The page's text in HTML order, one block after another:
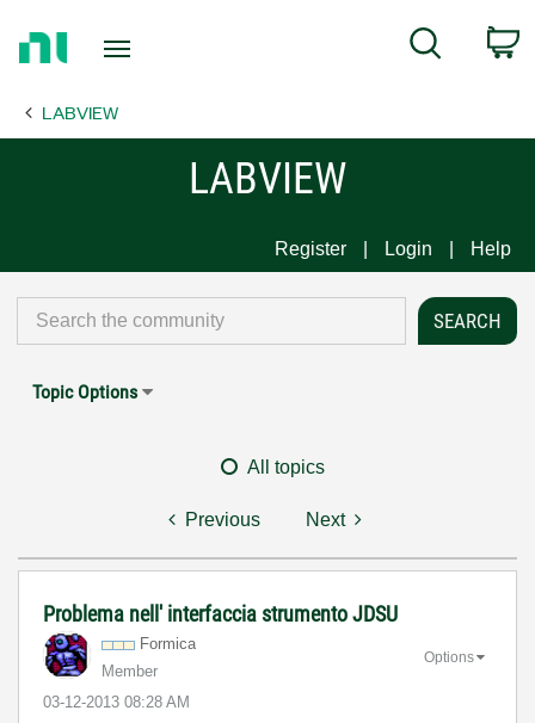
Page
Search
LABVIEW
LABVIEW
Register Login Help
Topic Options
All topics
Previous Next
Problema nell' interfaccia strumento JDSU
Formica
Member
‎03-12-2013 08:28 AM
Options